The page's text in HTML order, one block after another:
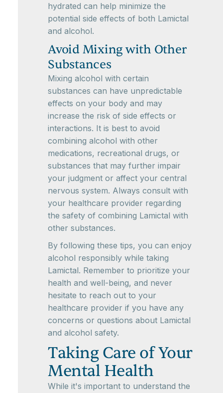
hydrated can help minimize the
potential side effects of both Lamictal
and alcohol.
Avoid Mixing with Other
Substances
Mixing alcohol with certain
substances can have unpredictable
effects on your body and may
increase the risk of side effects or
interactions. It is best to avoid
combining alcohol with other
medications, recreational drugs, or
substances that may further impair
your judgment or affect your central
nervous system. Always consult with
your healthcare provider regarding
the safety of combining Lamictal with
other substances.
By following these tips, you can enjoy
alcohol responsibly while taking
Lamictal. Remember to prioritize your
health and well-being, and never
hesitate to reach out to your
healthcare provider if you have any
concerns or questions about Lamictal
and alcohol safety.
Taking Care of Your
Mental Health
While it's important to understand the